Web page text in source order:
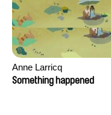
Anne Larricq
Something happened